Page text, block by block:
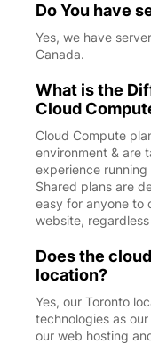
Do You have
Yes, we have
Canada.
What is the
Cloud
Cloud Compute
environment & are
experience
Shared plans are
easy for anyone to
website,
Does the
location?
Yes, our Toronto
technologies as
our web hosting